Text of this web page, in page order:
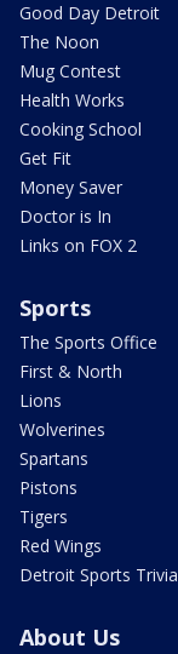
Good Day Detroit
The Noon
Mug Contest
Health Works
Cooking School
Get Fit
Money Saver
Doctor is In
Links on FOX 2
Sports
The Sports Office
First & North
Lions
Wolverines
Spartans
Pistons
Tigers
Red Wings
Detroit Sports Trivia
About Us